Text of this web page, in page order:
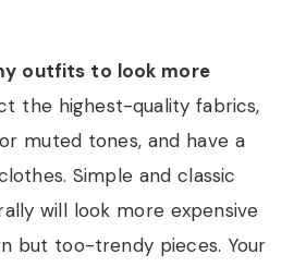
outfits to look more
the highest-quality fabrics,
muted tones, and have a
Simple and classic
will look more expensive
but too-trendy pieces. Your